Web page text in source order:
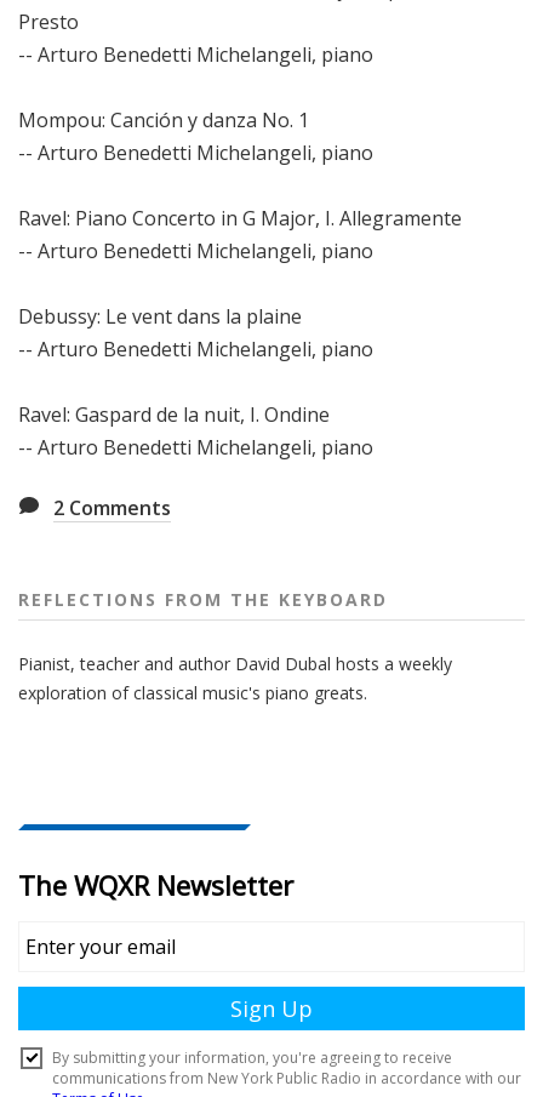
Presto
-- Arturo Benedetti Michelangeli, piano
Mompou: Canción y danza No. 1
-- Arturo Benedetti Michelangeli, piano
Ravel: Piano Concerto in G Major, I. Allegramente
-- Arturo Benedetti Michelangeli, piano
Debussy: Le vent dans la plaine
-- Arturo Benedetti Michelangeli, piano
Ravel: Gaspard de la nuit, I. Ondine
-- Arturo Benedetti Michelangeli, piano
2 Comments
REFLECTIONS FROM THE KEYBOARD
Pianist, teacher and author David Dubal hosts a weekly
exploration of classical music's piano greats.